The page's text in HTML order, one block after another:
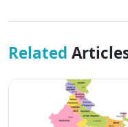
Related